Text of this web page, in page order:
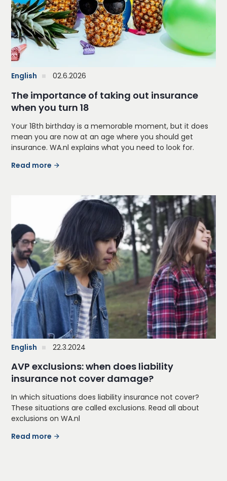
English 02.6.2026
The importance of taking out insurance
when you turn 18
Your 18th birthday is a memorable moment, but it does
mean you are now at an age where you should get
insurance. WA.nl explains what you need to look for.
Read more
English 22.3.2024
AVP exclusions: when does liability
insurance not cover damage?
In which situations does liability insurance not cover?
These situations are called exclusions. Read all about
exclusions on WA.nl
Read more